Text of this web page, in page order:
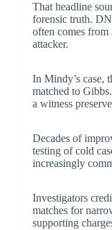
That headline
forensic truth.
often comes from
attacker.
In Mindy’s case,
matched to
a witness
Decades of
testing of cold
increasingly
Investigators
matches for
supporting